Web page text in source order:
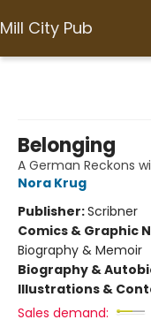
Mill City Pub
Belonging
A German Reckons
Nora Krug
Publisher:Scribner
Comics & Graphic
Biography & Memoir
Biography &
Illustrations &
Sales demand: